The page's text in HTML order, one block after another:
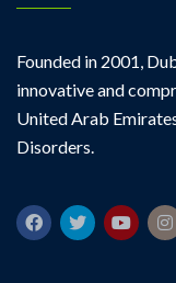
Founded in 2001,
innovative and
United Arab
Disorders.